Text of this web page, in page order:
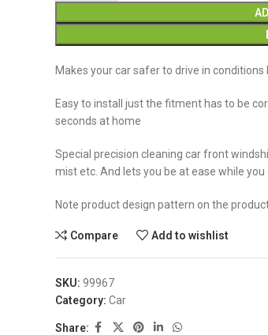
Makes your car safer to drive in
Easy to install just the fitment has to be
seconds at home
Special precision cleaning car front
mist etc. And lets you be at ease while
Note product design pattern on the
Compare Add to wishlist
SKU: 99967
Category: Car
Share: